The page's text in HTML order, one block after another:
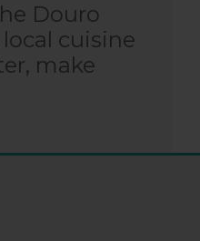
Douro
cuisine
make